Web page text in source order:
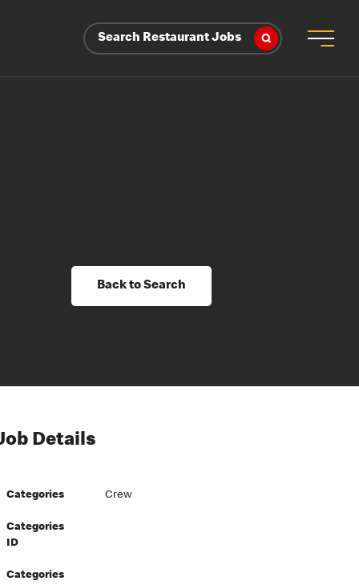
Search Restaurant Jobs
Back to Search
Details
Categories Crew
Categories
ID
Categories